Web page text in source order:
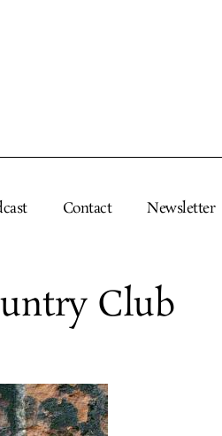
Contact Newsletter
Club